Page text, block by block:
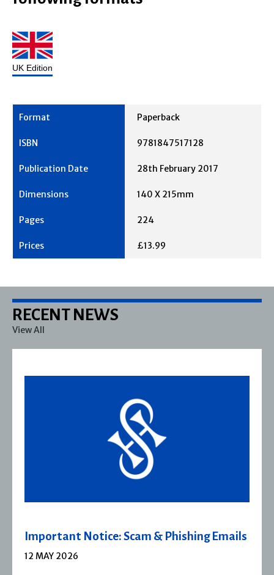
UK Edition
Paperback
9781847517128
28th February 2017
140 X 215mm
224
£13.99
RECENT NEWS
View All
Severn House Joins Joffe Books
1 APRIL 2026